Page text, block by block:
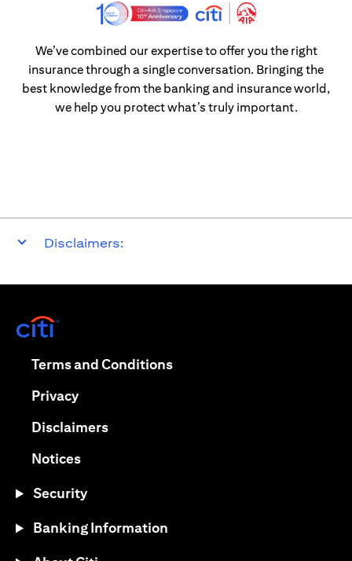
We’ve combined our expertise to offer you the right
insurance through a single conversation. Bringing the
best knowledge from the banking and insurance world,
we help you protect what’s truly important.
Disclaimers:
Terms and Conditionsopens in a new tab
Privacyopens in a new tab
Disclaimersopens in a new tab
Noticesopens in a new tab
Security
Banking Information